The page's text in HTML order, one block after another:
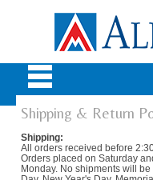
Shipping & Return
Shipping:
All orders received before
Orders placed on Saturday
Monday. No shipments will